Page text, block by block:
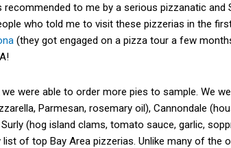
recommended to me by a serious pizzanatic
who told me to visit these pizzerias in the
(they got engaged on a pizza tour a few
were able to order more pies to sample. We
Parmesan, rosemary oil), Cannondale
(hog island clams, tomato sauce, garlic,
of top Bay Area pizzerias. Unlike many of the